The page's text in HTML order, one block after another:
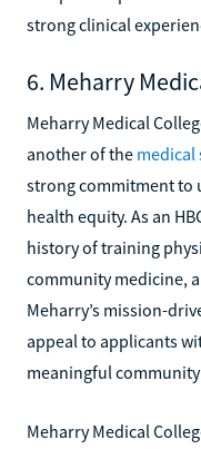
strong clinical
6. Meharry
Meharry Medical
another of the medical
strong commitment to
health equity. As an
history of training
community medicine,
Meharry’s mission-
appeal to applicants
meaningful
Meharry Medical